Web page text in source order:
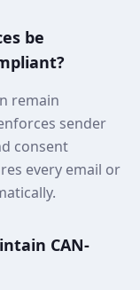
be
remain
sender
consent
every email or
CAN-